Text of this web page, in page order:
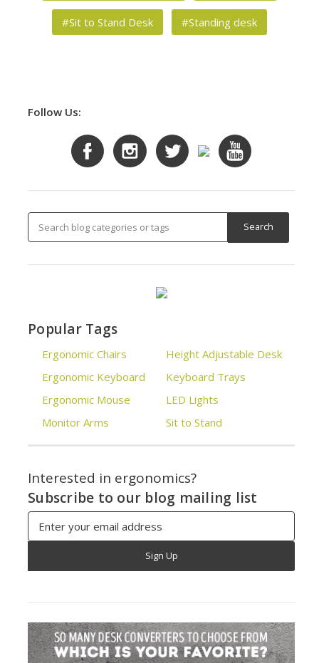
#Sit to Stand Desk #Standing desk
Follow Us:
Popular Tags
Ergonomic Chairs
Ergonomic Keyboard
Ergonomic Mouse
Monitor Arms
Height Adjustable Desk
Keyboard Trays
LED Lights
Sit to Stand
Interested in ergonomics?
Subscribe to our blog mailing list
Email
Address